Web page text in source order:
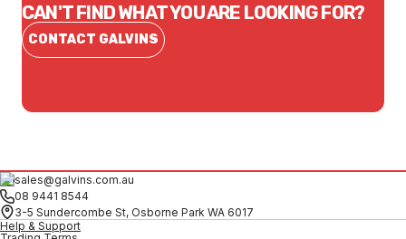
CAN'T FIND WHAT YOU ARE LOOKING FOR?
CONTACT GALVINS
sales@galvins.com.au
08 9441 8544
3-5 Sundercombe St, Osborne Park WA 6017
Help & Support